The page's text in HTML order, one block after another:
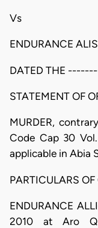
Vs
ENDURANCE
DATED THE
STATEMENT OF
MURDER,
Code Cap 30
applicable in Abia
PARTICULARS OF
ENDURANCE
2010 at Aro